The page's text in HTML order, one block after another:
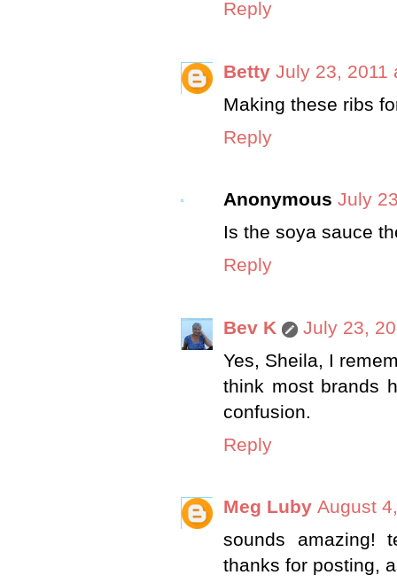
Reply
Betty July 23, 2011
Making these ribs
Reply
Anonymous July
Is the soya sauce
Reply
Bev K
July 23,
Yes, Sheila, I
think most brands
confusion.
Reply
Meg Luby August
sounds amazing!
thanks for posting,